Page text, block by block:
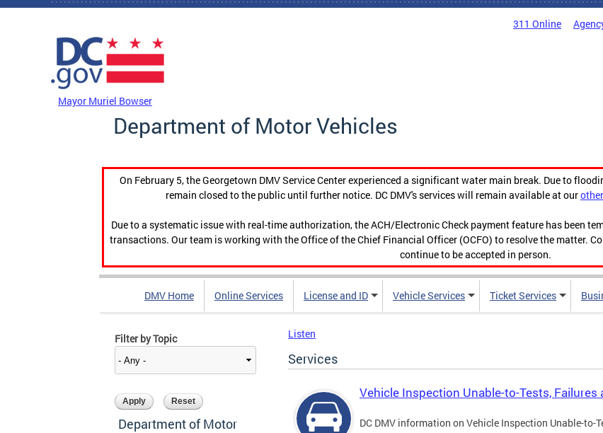
Skip to main content
311 Online
Mayor Muriel Bowser
Department of Motor Vehicles
On February 5, the Georgetown DMV Service Center experienced a significant water main break. Due to
remain closed to the public until further notice. DC DMV's services will remain available at our
Due to a systematic issue with real-time authorization, the ACH/Electronic Check payment feature has been
transactions. Our team is working with the Office of the Chief Financial Officer (OCFO) to resolve the matter.
continue to be accepted in person.
DMV Home Online Services License and ID Vehicle Services Ticket Services
Filter by Topic
Department of Motor
Listen
Services
Vehicle Inspection Unable-to-Tests, Failures
DC DMV information on Vehicle Inspection Unable-to-